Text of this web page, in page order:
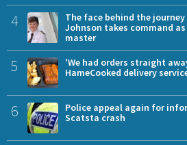
4
The face behind the
Johnson takes command
master
5
'We had orders straight
HameCooked delivery
6
Police appeal again for
Scatsta crash